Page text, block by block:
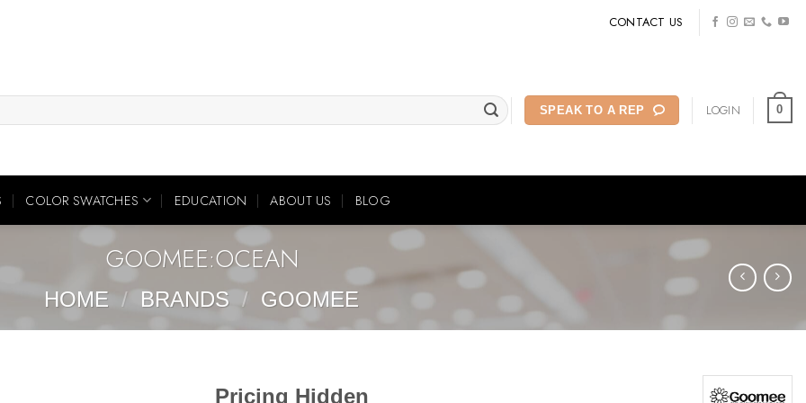
CONTACT US
SPEAK TO A REP LOGIN 0
COLOR SWATCHES EDUCATION ABOUT US BLOG
GOOMEE:OCEAN
HOME / BRANDS / GOOMEE
Pricing Hidden